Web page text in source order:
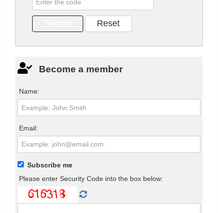
Become a member
Name:
Email:
Subscribe me
Please enter Security Code into the box below: